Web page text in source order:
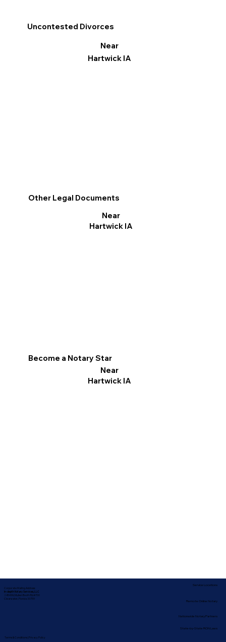
Other Legal Documents
Near
Hartwick IA
Become a Notary Star
Near
Hartwick IA
Uncontested Divorces
Near
Hartwick IA
Corporate Mailing Address:
In-depth Notary Services, LLC
2454 McMullen Booth Rd #700
Clearwater, Florida 33759
Terms & Conditions| Privacy Policy
Nationwide Notary Partners
Service Locations
Remote Online Notary
State-by-State RON Laws